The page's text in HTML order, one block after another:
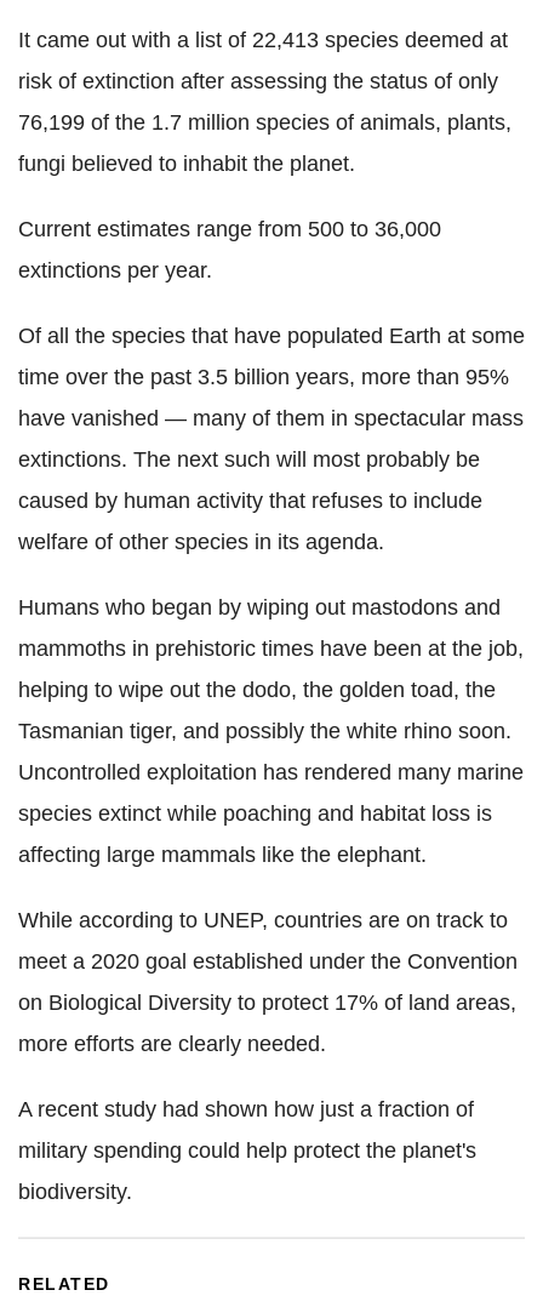
It came out with a list of 22,413 species deemed at
risk of extinction after assessing the status of only
76,199 of the 1.7 million species of animals, plants,
fungi believed to inhabit the planet.
Current estimates range from 500 to 36,000
extinctions per year.
Of all the species that have populated Earth at some
time over the past 3.5 billion years, more than 95%
have vanished — many of them in spectacular mass
extinctions. The next such will most probably be
caused by human activity that refuses to include
welfare of other species in its agenda.
Humans who began by wiping out mastodons and
mammoths in prehistoric times have been at the job,
helping to wipe out the dodo, the golden toad, the
Tasmanian tiger, and possibly the white rhino soon.
Uncontrolled exploitation has rendered many marine
species extinct while poaching and habitat loss is
affecting large mammals like the elephant.
While according to UNEP, countries are on track to
meet a 2020 goal established under the Convention
on Biological Diversity to protect 17% of land areas,
more efforts are clearly needed.
A recent study had shown how just a fraction of
military spending could help protect the planet's
biodiversity.
RELATED